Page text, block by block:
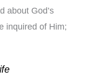
about God’s
inquired of Him;